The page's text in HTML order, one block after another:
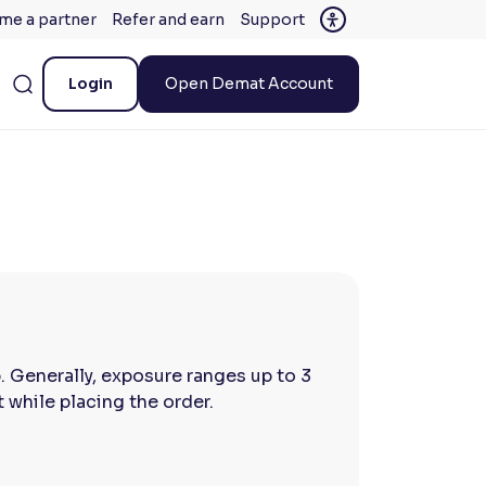
a partner Refer and earn Support
Login Open Demat Account
exposure ranges up to 3
while placing the order.